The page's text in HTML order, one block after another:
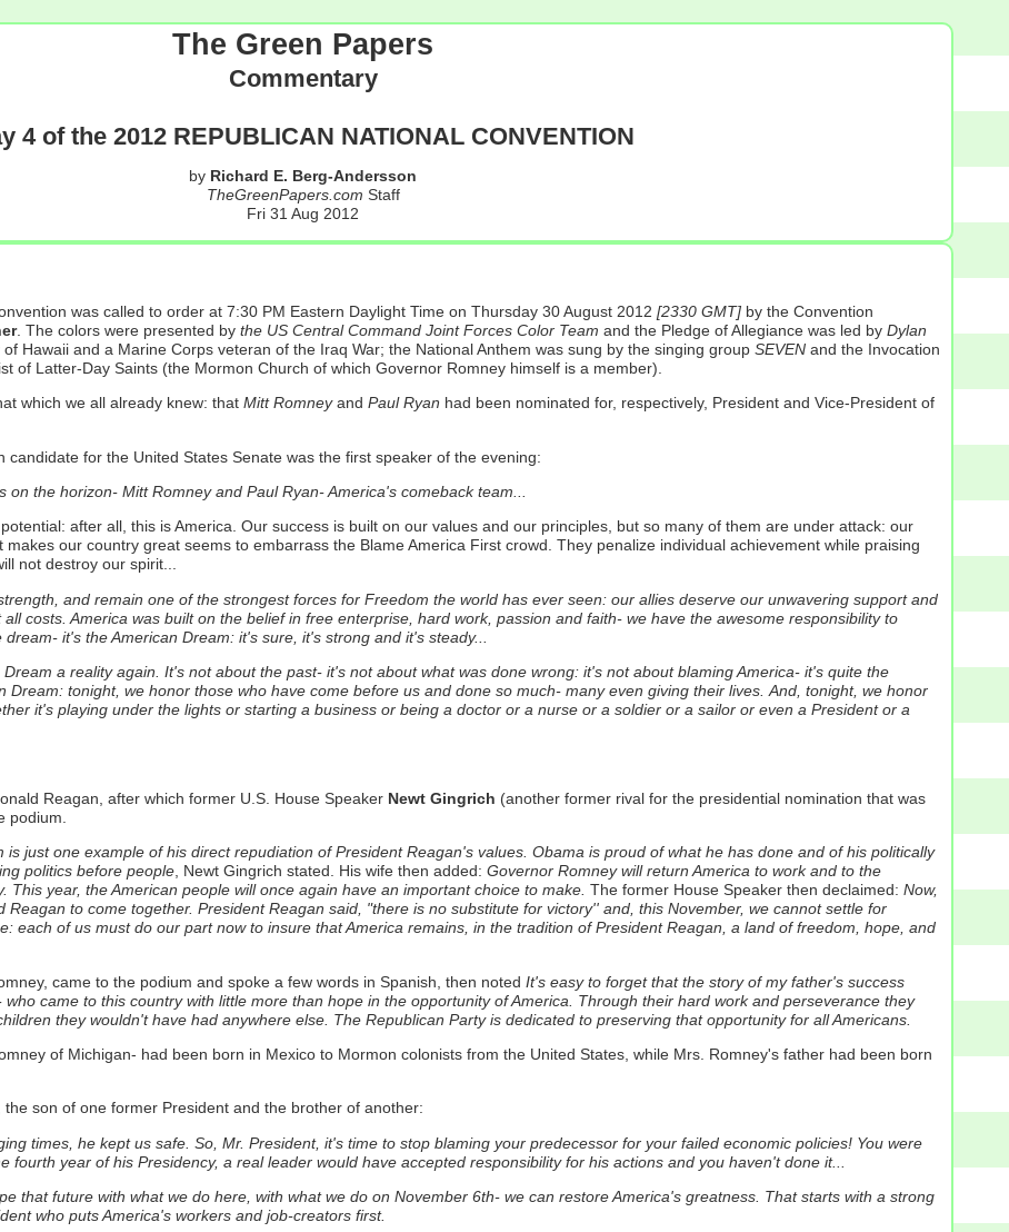
The Green Papers
Commentary
4 of the 2012 REPUBLICAN NATIONAL CONVENTION
by Richard E. Berg-Andersson
TheGreenPapers.com Staff
Fri 31 Aug 2012
was called to order at 7:30 PM Eastern Daylight Time on Thursday 30 August 2012 [2330 GMT]by the Convention
. The colors were presented by the US Central Command Joint Forces Color Team and the Pledge of Allegiance was led by Dylan
Hawaii and a Marine Corps veteran of the Iraq War; the National Anthem was sung by the singing group SEVENand the Invocation
of Latter-Day Saints (the Mormon Church of which Governor Romney himself is a member).
which we all already knew: that Mitt Romneyand Paul Ryan had been nominated for, respectively, President and Vice-President of
candidate for the United States Senate was the first speaker of the evening:
the horizon- Mitt Romney and Paul Ryan- America's comeback team...
after all, this is America. Our success is built on our values and our principles, but so many of them are under attack: our
our country great seems to embarrass the Blame America First crowd. They penalize individual achievement while praising
not destroy our spirit...
and remain one of the strongest forces for Freedom the world has ever seen: our allies deserve our unwavering support and
costs. America was built on the belief in free enterprise, hard work, passion and faith- we have the awesome responsibility to
it's the American Dream: it's sure, it's strong and it's steady...
a reality again. It's not about the past- it's not about what was done wrong: it's not about blaming America- it's quite the
Dream: tonight, we honor those who have come before us and done so much- many even giving their lives. And, tonight, we honor
it's playing under the lights or starting a business or being a doctor or a nurse or a soldier or a sailor or even a President or a
Reagan, after which former U.S. House Speaker Newt Gingrich (another former rival for the presidential nomination that was
podium.
just one example of his direct repudiation of President Reagan's values. Obama is proud of what he has done and of his politically
politics before people, Newt Gingrich stated. His wife then added: Governor Romney will return America to work and to the
year, the American people will once again have an important choice to make. The former House Speaker then declaimed: Now,
to come together. President Reagan said, "there is no substitute for victory'' and, this November, we cannot settle for
each of us must do our part now to insure that America remains, in the tradition of President Reagan, a land of freedom, hope, and
came to the podium and spoke a few words in Spanish, then noted It's easy to forget that the story of my father's success
came to this country with little more than hope in the opportunity of America.
Through their hard work and perseverance they
they wouldn't have had anywhere else. The Republican Party is dedicated to preserving that opportunity for all Americans.
of Michigan- had been born in Mexico to Mormon colonists from the United States, while Mrs. Romney's father had been born
the son of one former President and the brother of another:
times, he kept us safe. So, Mr. President, it's time to stop blaming your predecessor for your failed economic policies! You were
year of his Presidency, a real leader would have accepted responsibility for his actions and you haven't done it...
that future with what we do here, with what we do on November 6th- we can restore America's greatness. That starts with a strong
who puts America's workers and job-creators first.